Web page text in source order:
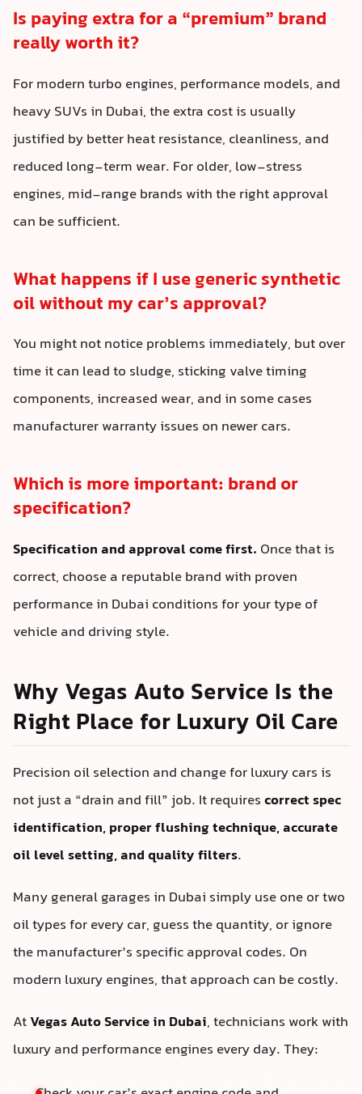
Is paying extra for a “premium” brand
really worth it?
For modern turbo engines, performance models, and
heavy SUVs in Dubai, the extra cost is usually
justified by better heat resistance, cleanliness, and
reduced long-term wear. For older, low-stress
engines, mid-range brands with the right approval
can be sufficient.
What happens if I use generic synthetic
oil without my car’s approval?
You might not notice problems immediately, but over
time it can lead to sludge, sticking valve timing
components, increased wear, and in some cases
manufacturer warranty issues on newer cars.
Which is more important: brand or
specification?
Specification and approval come first. Once that is
correct, choose a reputable brand with proven
performance in Dubai conditions for your type of
vehicle and driving style.
Why Vegas Auto Service Is the
Right Place for Luxury Oil Care
Precision oil selection and change for luxury cars is
not just a “drain and fill” job. It requirescorrect spec
identification, proper flushing technique, accurate
oil level setting, and quality filters.
Many general garages in Dubai simply use one or two
oil types for every car, guess the quantity, or ignore
the manufacturer’s specific approval codes. On
modern luxury engines, that approach can be costly.
AtVegas Auto Service in Dubai, technicians work with
luxury and performance engines every day. They: